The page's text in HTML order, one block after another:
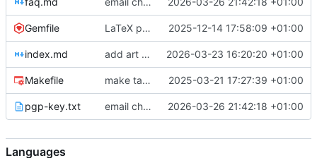
Gemfile LaTeX plugin 2025-12-14 17:58:09 +01:00
index.md add art gallery 2026-03-23 16:20:20 +01:00
Makefile make target for testing 2025-03-21 17:27:39 +01:00
pgp-key.txt email change 2026-03-26 21:42:18 +01:00
Languages